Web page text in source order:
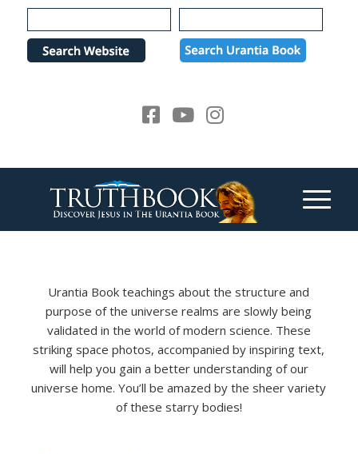
Please
note:
website
Urantia Book teachings about the structure and
purpose of the universe realms are slowly being
validated in the world of modern science. These
striking space photos, accompanied by inspiring text,
will help you gain a better understanding of our
universe home. You’ll be amazed by the sheer variety
of these starry bodies!